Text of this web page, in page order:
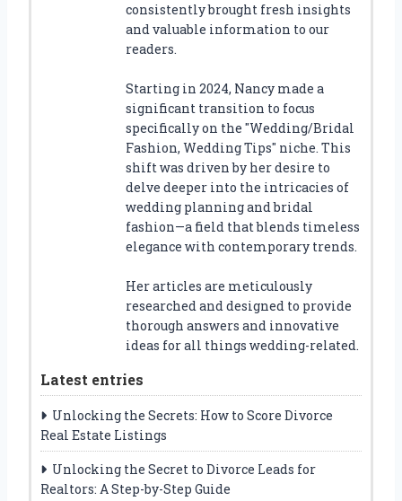
consistently brought fresh insights
and valuable information to our
readers.
Starting in 2024, Nancy made a
significant transition to focus
specifically on the "Wedding/Bridal
Fashion, Wedding Tips" niche. This
shift was driven by her desire to
delve deeper into the intricacies of
wedding planning and bridal
fashion—a field that blends timeless
elegance with contemporary trends.
Her articles are meticulously
researched and designed to provide
thorough answers and innovative
ideas for all things wedding-related.
Latest entries
Unlocking the Secrets: How to Score Divorce
Real Estate Listings
Unlocking the Secret to Divorce Leads for
Realtors: A Step-by-Step Guide